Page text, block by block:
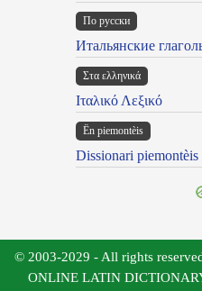
По русски
Итальянские
Στα ελληνικά
Ιταλικό Λεξικό
Ën piemontèis
Dissionari piemontèis
© 2003-2029 - All rights
ONLINE LATIN